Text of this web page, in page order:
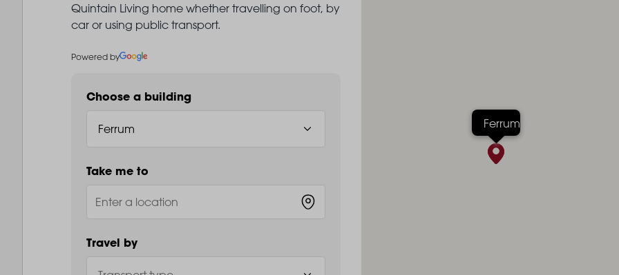
Quintain Living home whether travelling on foot, by
car or using public transport.
Powered by
Choose a building
Take me to
Travel by
Ferrum